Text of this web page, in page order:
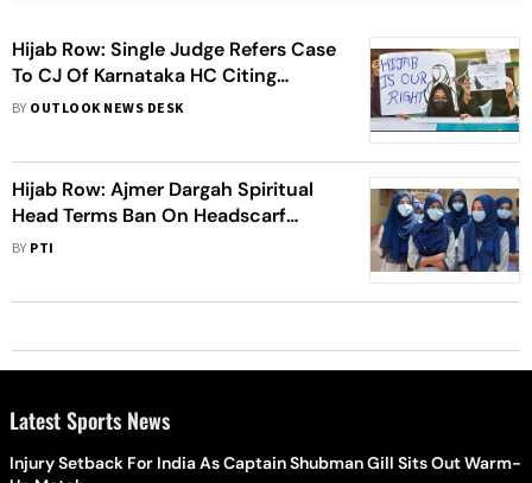
Hijab Row: Single Judge Refers Case
To CJ Of Karnataka HC Citing
Constitutional Questions
BY OUTLOOK NEWS DESK
Hijab Row: Ajmer Dargah Spiritual
Head Terms Ban On Headscarf
Constitutional Right Violation
BY PTI
Latest Sports News
Injury Setback For India As Captain Shubman Gill Sits Out Warm-